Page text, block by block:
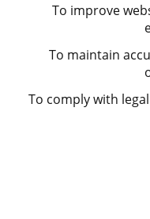
To improve
To maintain
To comply with